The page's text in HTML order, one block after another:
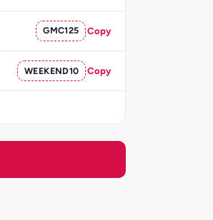
GMC125 Copy
WEEKEND10 Copy